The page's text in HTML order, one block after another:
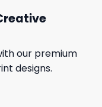
our premium
designs.